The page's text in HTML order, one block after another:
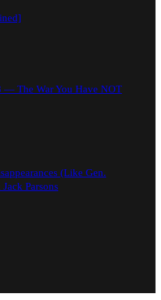
— The War You Have NOT
(Like Gen.
Parsons